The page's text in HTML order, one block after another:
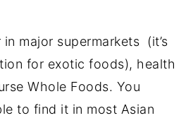
major supermarkets (it’s
for exotic foods), health
Whole Foods. You
to find it in most Asian